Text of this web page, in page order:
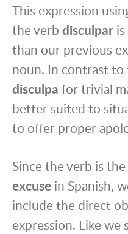
This expression
the verb disculpar
than our previous
noun. In contrast
disculpa for trivial
better suited to
to offer proper
Since the verb is
excuse in Spanish,
include the direct
expression. Like